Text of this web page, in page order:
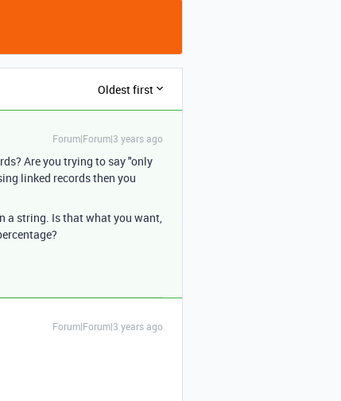
Oldest first
Forum|Forum|3 years ago
Are you trying to say "only
linked records then you
a string. Is that what you want,
Forum|Forum|3 years ago